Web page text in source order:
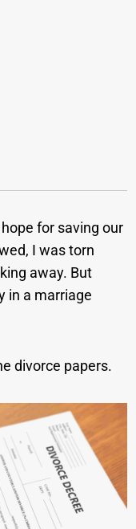
for saving our
I was torn
away. But
in a marriage
divorce papers.